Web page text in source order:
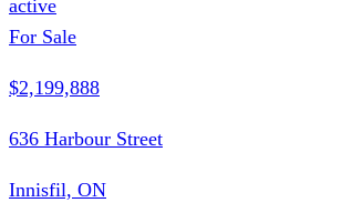
active
For Sale
$2,199,888
636 Harbour Street
Innisfil, ON